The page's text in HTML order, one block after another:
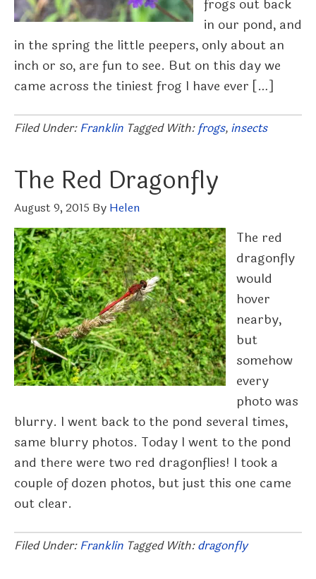
frogs out back
in our pond, and
in the spring the little peepers, only about an
inch or so, are fun to see. But on this day we
came across the tiniest frog I have ever […]
Filed Under: Franklin Tagged With:frogs, insects
The Red Dragonfly
August 9, 2015 By Helen
The red
dragonfly
would
hover
nearby,
but
somehow
every
photo was
blurry. I went back to the pond several times,
same blurry photos. Today I went to the pond
and there were two red dragonflies! I took a
couple of dozen photos, but just this one came
out clear.
Filed Under: Franklin Tagged With:dragonfly